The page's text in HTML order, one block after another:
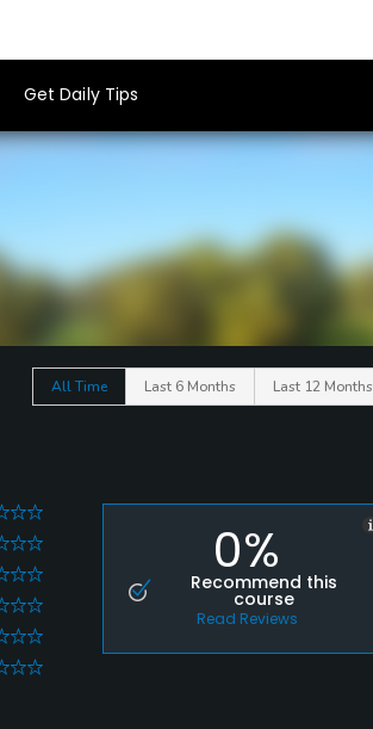
Get Daily Tips
All Time Last 6 Months Last 12 Months
0%
Recommend this
course
Read Reviews